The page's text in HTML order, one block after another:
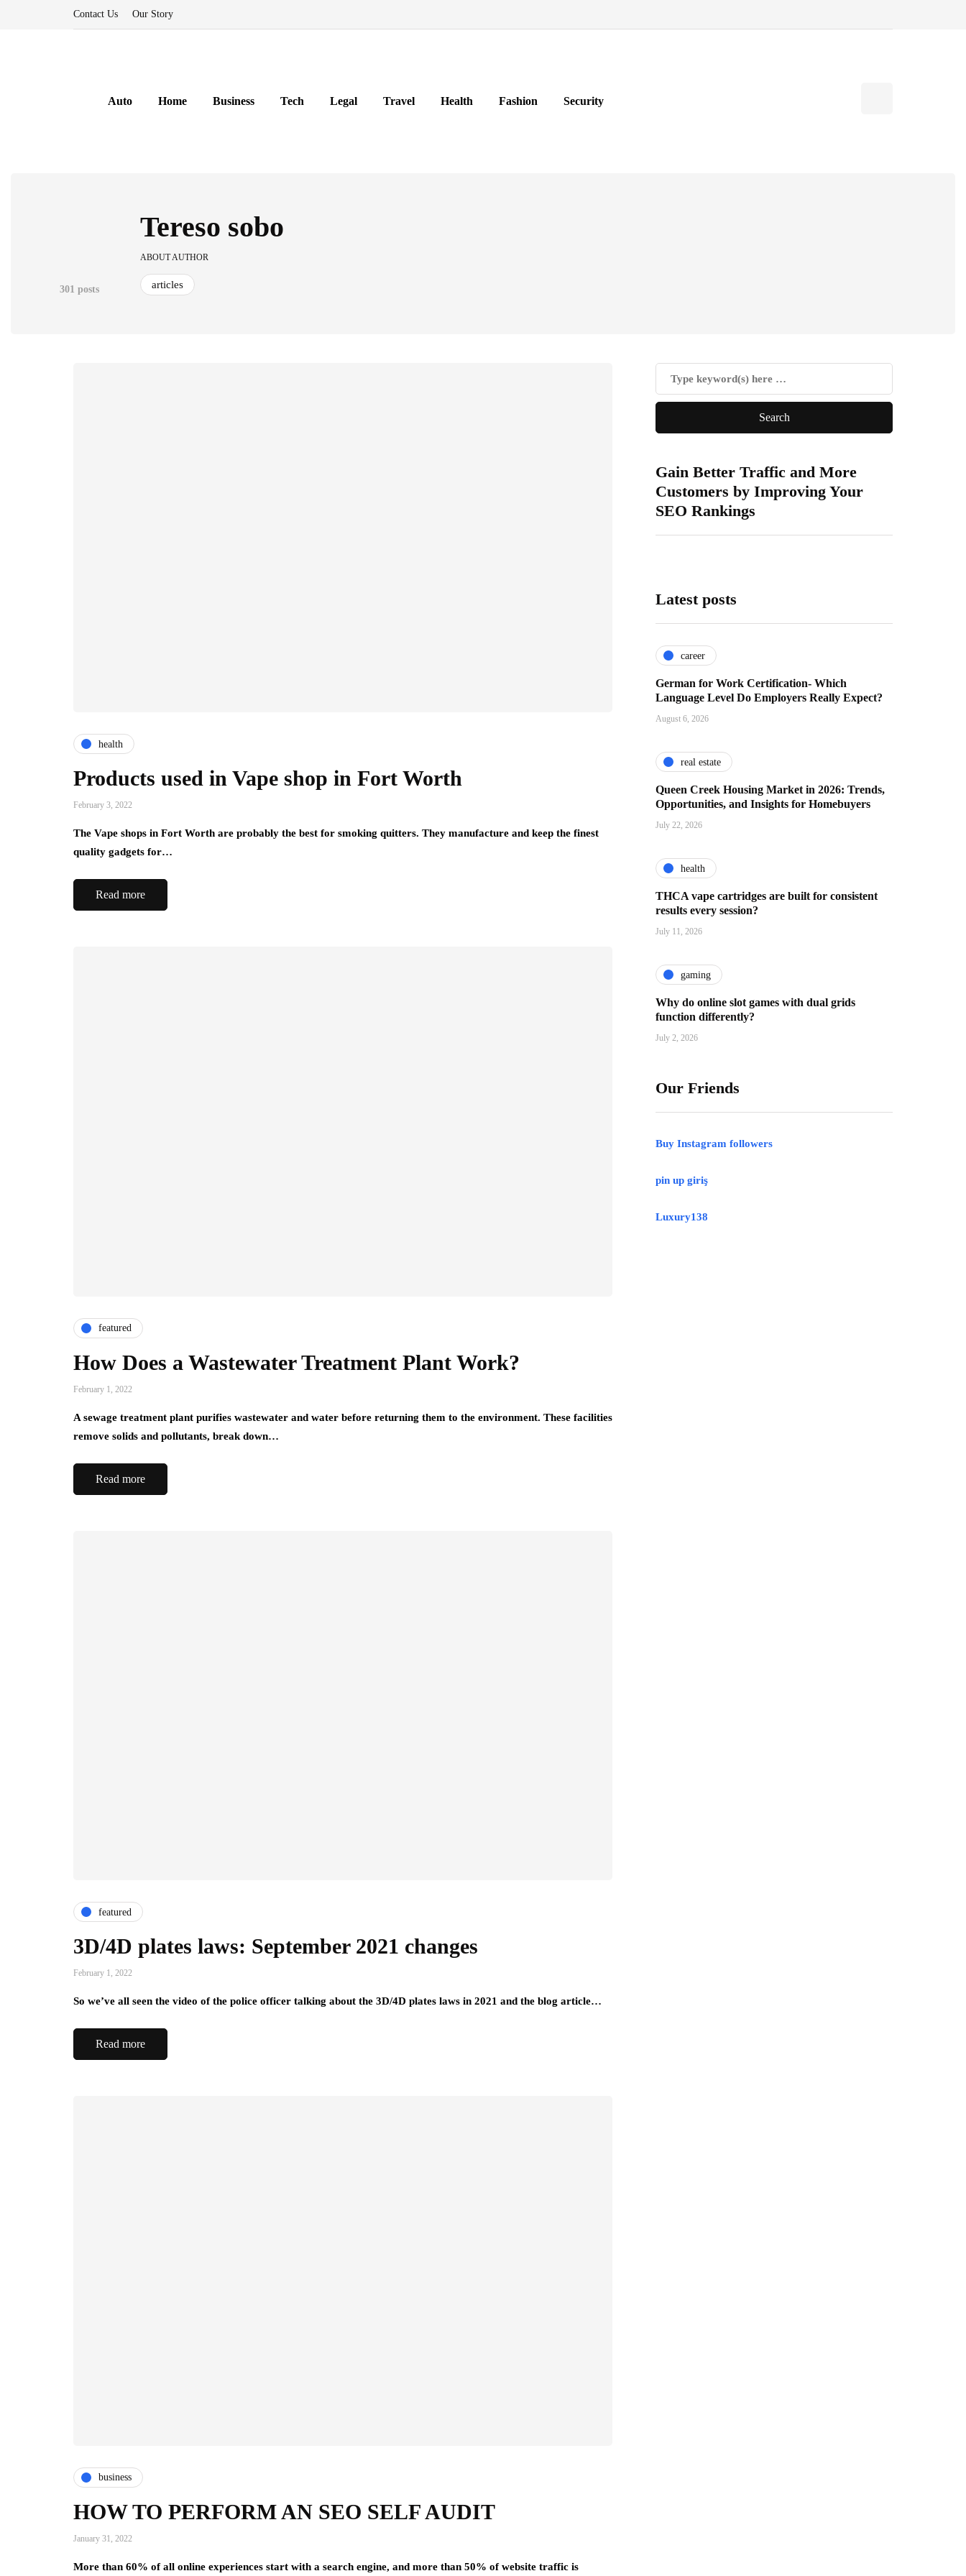
Contact Us Our Story
Auto Home Business Tech Legal Travel Health Fashion Security
301 posts
Tereso sobo
ABOUT AUTHOR
articles
health
Products used in Vape shop in Fort Worth
February 3, 2022
The Vape shops in Fort Worth are probably the best for smoking quitters. They manufacture and keep the finest
quality gadgets for…
Read more
featured
How Does a Wastewater Treatment Plant Work?
February 1, 2022
A sewage treatment plant purifies wastewater and water before returning them to the environment. These facilities
remove solids and pollutants, break down…
Read more
featured
3D/4D plates laws: September 2021 changes
February 1, 2022
So we’ve all seen the video of the police officer talking about the 3D/4D plates laws in 2021 and the blog article…
Read more
business
HOW TO PERFORM AN SEO SELF AUDIT
January 31, 2022
More than 60% of all online experiences start with a search engine, and more than 50% of website traffic is
Gain Better Traffic and More
Customers by Improving Your
SEO Rankings
Latest posts
career
German for Work Certification- Which
Language Level Do Employers Really Expect?
August 6, 2026
real estate
Queen Creek Housing Market in 2026: Trends,
Opportunities, and Insights for Homebuyers
July 22, 2026
health
THCA vape cartridges are built for consistent
results every session?
July 11, 2026
gaming
Why do online slot games with dual grids
function differently?
July 2, 2026
Our Friends
Buy Instagram followers
pin up giriş
Luxury138